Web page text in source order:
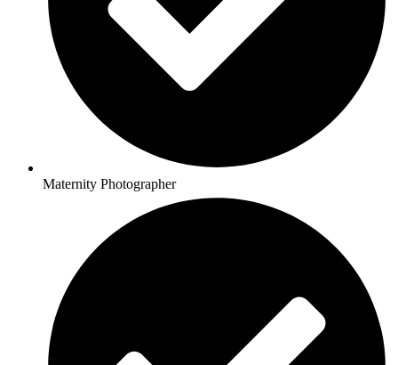
Maternity Photographer